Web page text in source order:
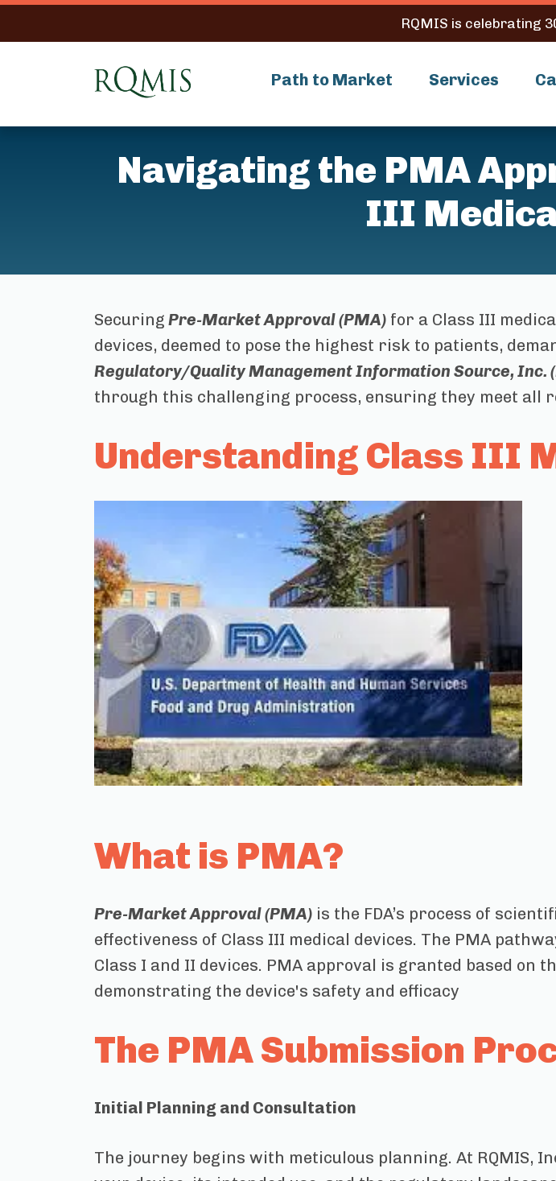
RQMIS is celebrating
RQMIS Path to Market Services
Navigating the PMA
III
Securing Pre-Market Approval (PMA) for a Class III
devices, deemed to pose the highest risk to patients,
Regulatory/Quality Management Information Source, Inc.
through this challenging process, ensuring they meet all
Understanding Class III
What is PMA?
Pre-Market Approval (PMA) is the FDA’s process of
effectiveness of Class III medical devices. The PMA
Class I and II devices. PMA approval is granted based on
demonstrating the device's safety and efficacy
The PMA Submission
Initial Planning and Consultation
The journey begins with meticulous planning. At RQMIS,